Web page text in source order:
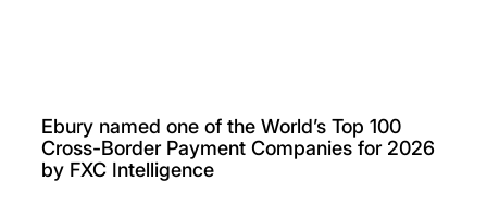
Ebury named one of the World’s Top 100
Cross-Border Payment Companies for 2026
by FXC Intelligence